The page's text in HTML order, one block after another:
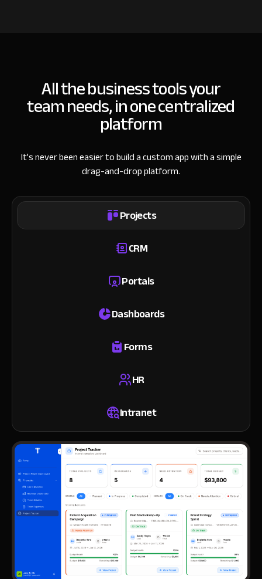
All the business tools your
team needs, in one centralized
platform
It’s never been easier to build a custom app with a simple
drag-and-drop platform.
Projects
CRM
Portals
Dashboards
Forms
HR
Intranet